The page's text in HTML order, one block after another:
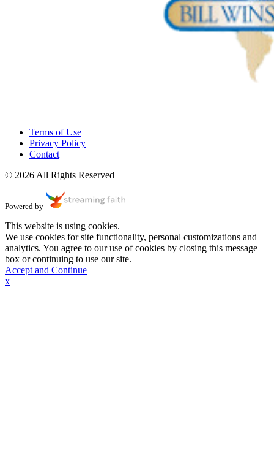
Terms of Use
Privacy Policy
Contact
© 2026 All Rights Reserved
Powered by
This website is using cookies.
We use cookies for site functionality, personal customizations and
analytics. You agree to our use of cookies by closing this message
box or continuing to use our site.
Accept and Continue
x